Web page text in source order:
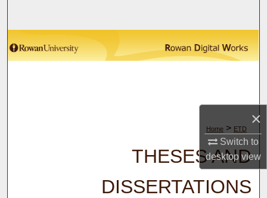
×
Switch to
desktopview
Browse Collections
Digital Commons Network™Home > ETD
THESES AND
DISSERTATIONS